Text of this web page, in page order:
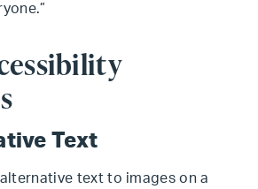
Text
text to images on a